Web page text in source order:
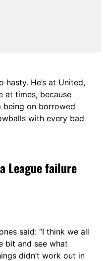
hasty. He’s at United,
at times, because
being on borrowed
with every bad
League failure
said: “I think we all
bit and see what
didn’t work out in